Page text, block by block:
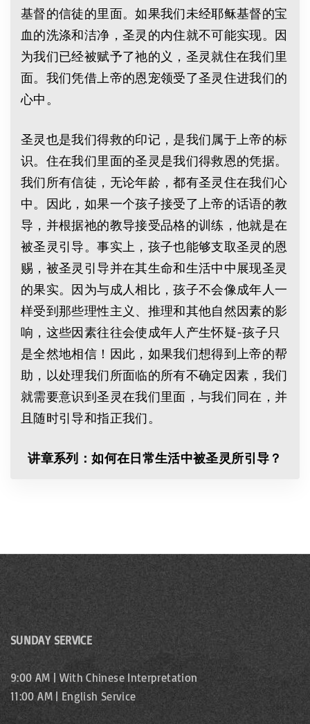
基督的信徒的里面。如果我们未经耶稣基督的宝
血的洗涤和洁净，圣灵的内住就不可能实现。因
为我们已经被赋予了祂的义，圣灵就住在我们里
面。我们凭借上帝的恩宠领受了圣灵住进我们的
心中。
圣灵也是我们得救的印记，是我们属于上帝的标
识。住在我们里面的圣灵是我们得救恩的凭据。
我们所有信徒，无论年龄，都有圣灵住在我们心
中。因此，如果一个孩子接受了上帝的话语的教
导，并根据祂的教导接受品格的训练，他就是在
被圣灵引导。事实上，孩子也能够支取圣灵的恩
赐，被圣灵引导并在其生命和生活中中展现圣灵
的果实。因为与成人相比，孩子不会像成年人一
样受到那些理性主义、推理和其他自然因素的影
响，这些因素往往会使成年人产生怀疑-孩子只
是全然地相信！因此，如果我们想得到上帝的帮
助，以处理我们所面临的所有不确定因素，我们
就需要意识到圣灵在我们里面，与我们同在，并
且随时引导和指正我们。
讲章系列：如何在日常生活中被圣灵所引导？
SUNDAY SERVICE
9:00 AM | With Chinese Interpretation
11:00 AM | English Service